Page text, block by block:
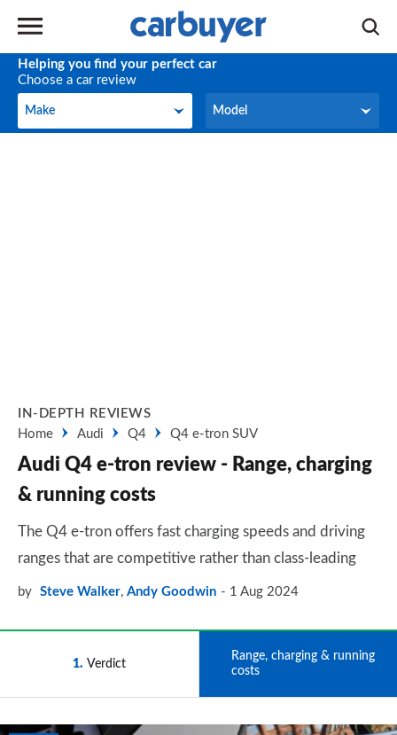
Helping you find your perfect car
Choose a car review
Make
Make Model
Model
IN-DEPTH REVIEWS
Home
Audi Q4 Q4 e-tron SUV
Audi Q4 e-tron review - Range, charging
& running costs
The Q4 e-tron offers fast charging speeds and driving
ranges that are competitive rather than class-leading
by Steve Walker, Andy Goodwin 1 Aug 2024
1 Verdict
Range, charging & running
costs